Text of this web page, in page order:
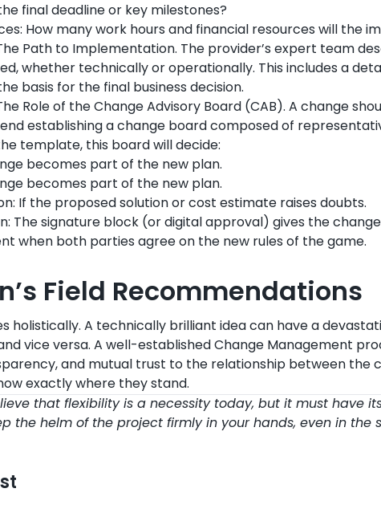
final deadline or key milestones?
How many work hours and financial resources will the
Path to Implementation. The provider’s expert team
whether technically or operationally. This includes a
basis for the final business decision.
Role of the Change Advisory Board (CAB). A change
establishing a change board composed of
template, this board will decide:
becomes part of the new plan.
becomes part of the new plan.
If the proposed solution or cost estimate raises doubts.
The signature block (or digital approval) gives the
when both parties agree on the new rules of the game.
Field Recommendations
holistically. A technically brilliant idea can have a
vice versa. A well-established Change Management
and mutual trust to the relationship between the
exactly where they stand.
that flexibility is a necessity today, but it must have
the helm of the project firmly in your hands, even in the